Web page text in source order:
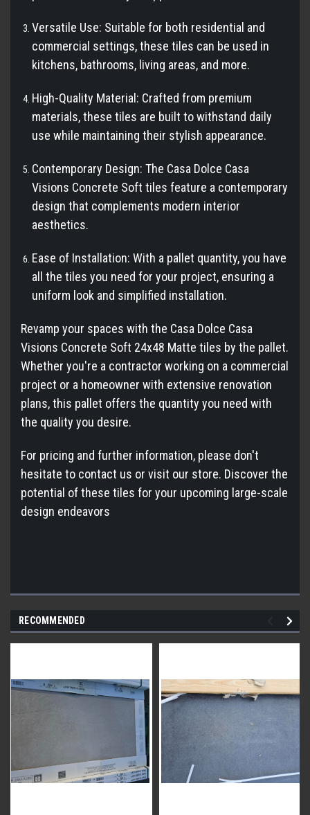
Versatile Use: Suitable for both residential and
commercial settings, these tiles can be used in
kitchens, bathrooms, living areas, and more.
High-Quality Material: Crafted from premium
materials, these tiles are built to withstand daily
use while maintaining their stylish appearance.
Contemporary Design: The Casa Dolce Casa
Visions Concrete Soft tiles feature a contemporary
design that complements modern interior
aesthetics.
Ease of Installation: With a pallet quantity, you have
all the tiles you need for your project, ensuring a
uniform look and simplified installation.
Revamp your spaces with the Casa Dolce Casa
Visions Concrete Soft 24x48 Matte tiles by the pallet.
Whether you're a contractor working on a commercial
project or a homeowner with extensive renovation
plans, this pallet offers the quantity you need with
the quality you desire.
For pricing and further information, please don't
hesitate to contact us or visit our store. Discover the
potential of these tiles for your upcoming large-scale
design endeavors
RECOMMENDED